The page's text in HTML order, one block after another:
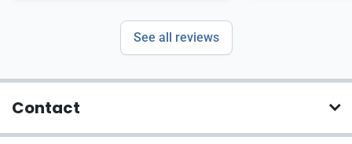
See all reviews
Contact